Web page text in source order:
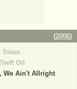
(2006)
Slave
Oil
We Ain't Allright